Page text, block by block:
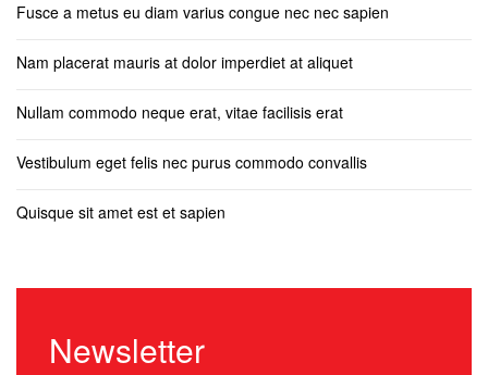
Fusce a metus eu diam varius congue nec nec sapien
Nam placerat mauris at dolor imperdiet at aliquet
Nullam commodo neque erat, vitae facilisis erat
Vestibulum eget felis nec purus commodo convallis
Quisque sit amet est et sapien
Newsletter